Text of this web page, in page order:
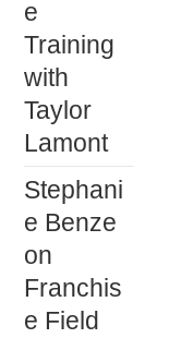
e
Training
with
Taylor
Lamont
Stephani
e Benze
on
Franchis
e Field